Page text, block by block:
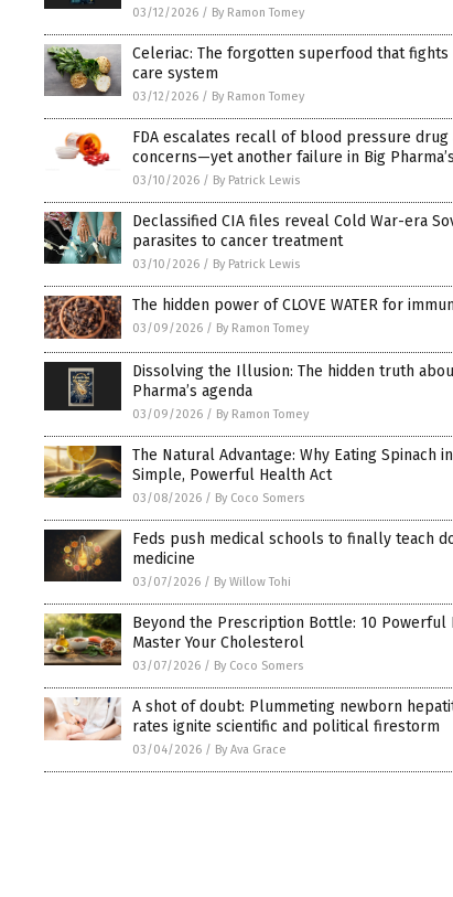
03/12/2026 / By Ramon Tomey
Celeriac: The forgotten superfood that fights
care system
03/12/2026 / By Ramon Tomey
FDA escalates recall of blood pressure drug
concerns—yet another failure in Big
03/10/2026 / By Patrick Lewis
Declassified CIA files reveal Cold War-era
parasites to cancer treatment
03/10/2026 / By Patrick Lewis
The hidden power of CLOVE WATER for
03/09/2026 / By Ramon Tomey
Dissolving the Illusion: The hidden truth
Pharma’s agenda
03/09/2026 / By Ramon Tomey
The Natural Advantage: Why Eating Spinach
Simple, Powerful Health Act
03/08/2026 / By Coco Somers
Feds push medical schools to finally teach
medicine
03/07/2026 / By Willow Tohi
Beyond the Prescription Bottle: 10 Powerful
Master Your Cholesterol
03/07/2026 / By Coco Somers
A shot of doubt: Plummeting newborn
rates ignite scientific and political firestorm
03/04/2026 / By Ava Grace